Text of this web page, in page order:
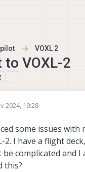
VOXL 2
VOXL-2
2024, 19:28
some issues with
2. I have a flight
complicated and
this?